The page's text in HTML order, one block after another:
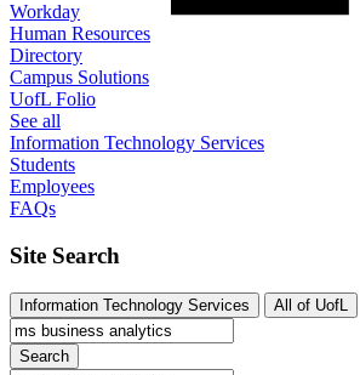
Workday
Human Resources
Directory
Campus Solutions
UofL Folio
See all
Information Technology Services
Students
Employees
FAQs
Site Search
Information Technology Services All of UofL
Search